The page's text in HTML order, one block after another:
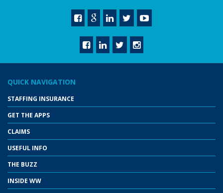
QUICK NAVIGATION
STAFFING INSURANCE
GET THE APPS
CLAIMS
USEFUL INFO
THE BUZZ
INSIDE WW